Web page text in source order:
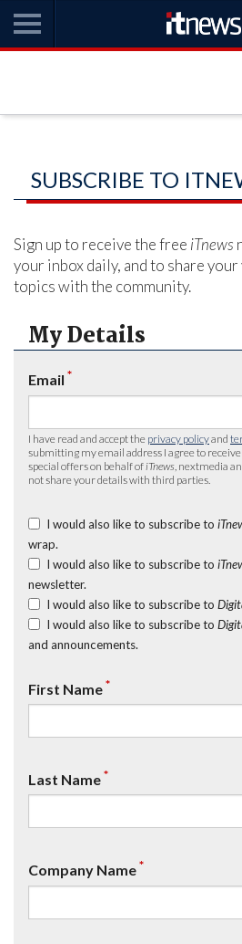
SUBSCRIBE TO
Sign up to receive the free iTnews
your inbox daily, and to share
topics with the community.
My Details
Email *
I have read and accept the privacy policyand
submitting my email address I agree to
special offers on behalf of iTnews , nextmedia
not share your details with third parties.
I would also like to subscribe to
wrap.
I would also like to subscribe to
newsletter.
I would also like to subscribe to
I would also like to subscribe to
and announcements.
First Name*
Last Name*
Company Name*